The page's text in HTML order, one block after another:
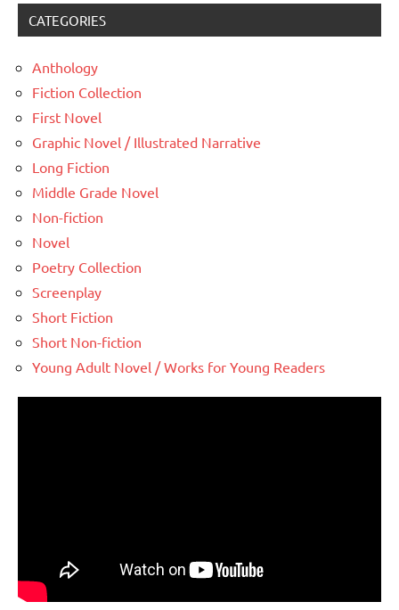
CATEGORIES
Anthology
Fiction Collection
First Novel
Graphic Novel / Illustrated Narrative
Long Fiction
Middle Grade Novel
Non-fiction
Novel
Poetry Collection
Screenplay
Short Fiction
Short Non-fiction
Young Adult Novel / Works for Young Readers